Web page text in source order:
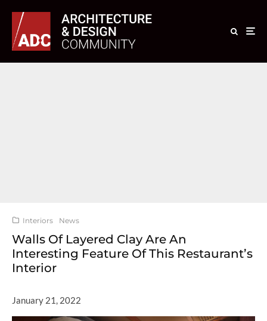
Interiors News
Walls Of Layered Clay Are An
Interesting Feature Of This Restaurant’s
Interior
January 21, 2022